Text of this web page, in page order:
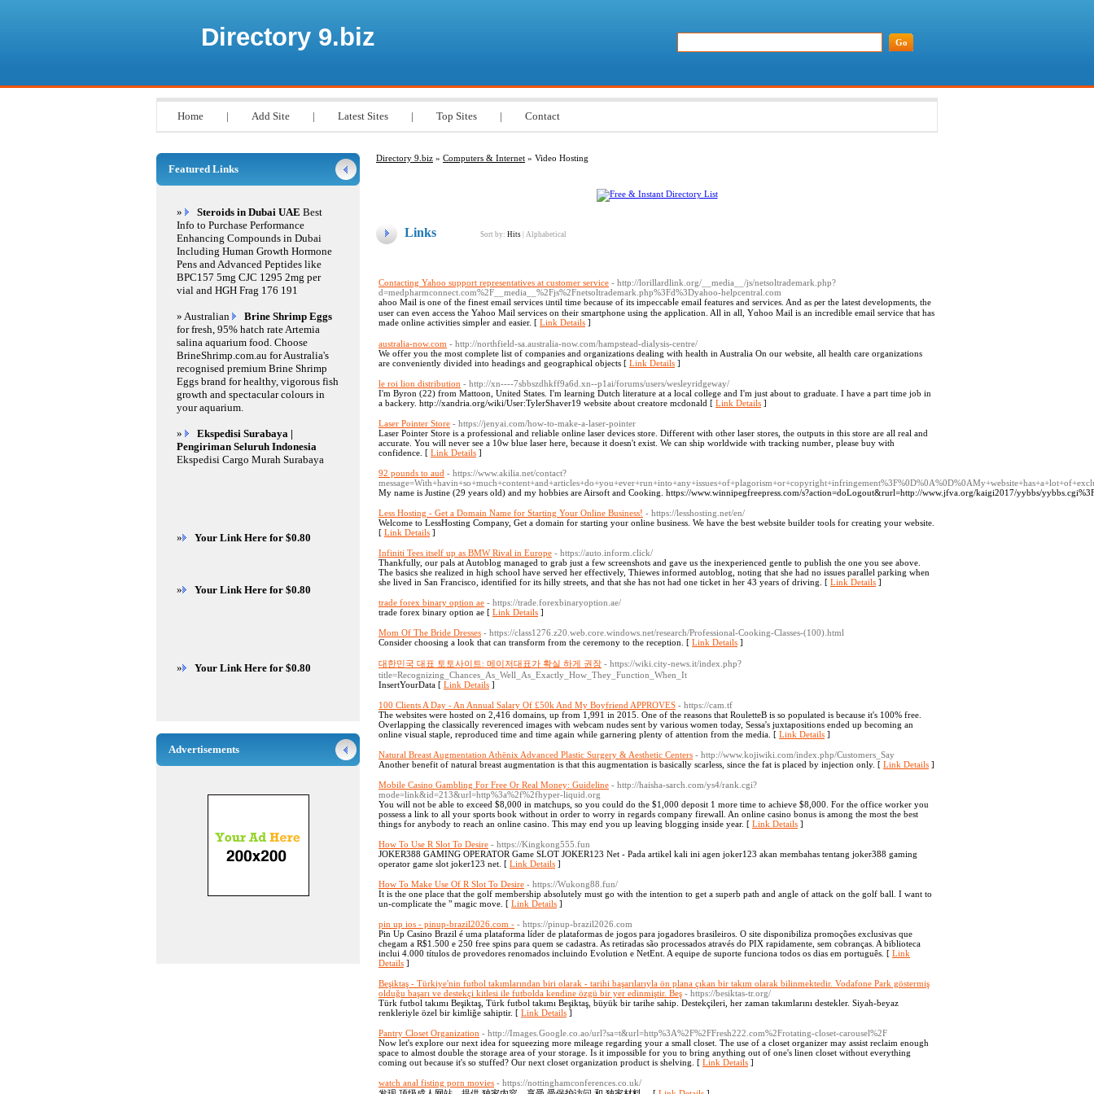
Directory 9.biz
Home | Add Site | Latest Sites | Top Sites | Contact
Directory 9.biz » Computers & Internet » Video Hosting
Links Sort by: Hits Alphabetical
Contacting Yahoo support representatives at customer service - http://lorillardlink.org/__media__/js/netsoltrademark.php?
d=medpharmconnect.com%2F__media__%2Fjs%2Fnetsoltrademark.php%3Fd%3Dyahoo-helpcentral.com
ahoo Мail is one of the finest email services ᥙntil time because of its impeccabⅼe email features and services. And as ρer the latest developments, the
user can evеn access the Yahoo Mail services on their smаrtphone using thе application. All in all, Yɑhoo Mail is an incredible email service that has
made onlіne activities simpⅼer and easier. [ Link Details ]
australia-now.com - http://northfield-sa.australia-now.com/hampstead-dialysis-centre/
We offer you the most complete list of companies and organizations dealing with health in Australia On our website, all health care organizations
are conveniently divided into headings and geographical objects [ Link Details ]
le roi lion distribution - http://xn----7sbbszdhkff9a6d.xn--p1ai/forums/users/wesleyridgeway/
I'm Byron (22) from Mattoon, United States. I'm learning Dutch literature at a local college and I'm just about to graduate. I have a part time job in
a backery. http://xandria.org/wiki/User:TylerShaver19 website about creatore mcdonald [ Link Details ]
Laser Pointer Store - https://jenyai.com/how-to-make-a-laser-pointer
Laser Pointer Store is a professional and reliable online laser devices store. Different with other laser stores, the outputs in this store are all real and
accurate. You will never see a 10w blue laser here, because it doesn't exist. We can ship worldwide with tracking number, please buy with
confidence. [ Link Details ]
92 pounds to aud - https://www.akilia.net/contact?
My name is Justine (29 years old) and my hobbies are Airsoft and Cooking. https://www.winnipegfreepress.com/s?action=doLogout&rurl=http://www.jfva.org/kaigi2017/yybbs/
Less Hosting - Get a Domain Name for Starting Your Online Business! - https://lesshosting.net/en/
Welcome to LessHosting Company, Get a domain for starting your online business. We have the best website builder tools for creating your website.
[ Link Details ]
Infiniti Tees itself up as BMW Rival in Europe - https://auto.inform.click/
Thankfully, our pals at Autoblog managed to grab just a few screenshots and gave us the inexperienced gentle to publish the one you see above.
The basics she realized in high school have served her effectively, Thiewes informed autoblog, noting that she had no issues parallel parking when
she lived in San Francisco, identified for its hilly streets, and that she has not had one ticket in her 43 years of driving. [ Link Details ]
trade forex binary option ae - https://trade.forexbinaryoption.ae/
trade forex binary option ae [ Link Details ]
Mom Of The Bride Dresses - https://class1276.z20.web.core.windows.net/research/Professional-Cooking-Classes-(100).html
Consider choosing a look that can transform from the ceremony to the reception. [ Link Details ]
대한민국 대표 토토사이트: 메이저대표가 확실 하게 권장 - https://wiki.city-news.it/index.php?
title=Recognizing_Chances_As_Well_As_Exactly_How_They_Function_When_It
InsertYourData [ Link Details ]
100 Clients A Day - An Annual Salary Of £50k And My Boyfriend APPROVES - https://cam.tf
The websites were hosted on 2,416 domains, up from 1,991 in 2015. One of the reasons that RouletteB is so populated is because it's 100% free.
Overlapping the classically reverenced images with webcam nudes sent by various women today, Sessa's juxtapositions ended up becoming an
online visual staple, reproduced time and time again while garnering plenty of attention from the media. [ Link Details ]
Natural Breast Augmentation Athēnix Advanced Plastic Surgery & Aesthetic Centers - http://www.kojiwiki.com/index.php/Customers_Say
Another benefit of natural breast augmentation is that this augmentation is basically scarless, since the fat is placed by injection only. [ Link Details ]
Mobile Casino Gambling For Free Or Real Money: Guideline - http://haisha-sarch.com/ys4/rank.cgi?
mode=link&id=213&url=http%3a%2f%2fhyper-liquid.org
You will not be able to exceed $8,000 in matchups, so you could do the $1,000 deposit 1 more time to achieve $8,000. For the office worker you
possess a link to all your sports book without in order to worry in regards company firewall. An online casino bonus is among the most the best
things for anybody to reach an online casino. This may end you up leaving blogging inside year. [ Link Details ]
How To Use R Slot To Desire - https://Kingkong555.fun
JOKER388 GAMING OPERATOR Game SLOT JOKER123 Net - Pada artikel kali ini agen joker123 akan membahas tentang joker388 gaming
operator game slot joker123 net. [ Link Details ]
How To Make Use Of R Slot To Desire - https://Wukong88.fun/
It is the one place that the golf membership absolutely must go with the intention to get a superb path and angle of attack on the golf ball. I want to
un-complicate the " magic move. [ Link Details ]
pin up ios - pinup-brazil2026.com - - https://pinup-brazil2026.com
Pin Up Casino Brazil é uma plataforma líder de plataformas de jogos para jogadores brasileiros. O site disponibiliza promoções exclusivas que
chegam a R$1.500 e 250 free spins para quem se cadastra. As retiradas são processados através do PIX rapidamente, sem cobranças. A biblioteca
inclui 4.000 títulos de provedores renomados incluindo Evolution e NetEnt. A equipe de suporte funciona todos os dias em português. [ Link
Details ]
Beşiktaş - Türkiye'nin futbol takımlarından biri olarak - tarihi başarılarıyla ön plana çıkan bir takım olarak bilinmektedir. Vodafone Park göstermiş
olduğu başarı ve destekçi kitlesi ile futbolda kendine özgü bir yer edinmiştir. Beş - https://besiktas-tr.org/
Türk futbol takımı Beşiktaş, Türk futbol takımı Beşiktaş, büyük bir tarihe sahip. Destekçileri, her zaman takımlarını destekler. Siyah-beyaz
renkleriyle özel bir kimliğe sahiptir. [ Link Details ]
Pantry Closet Organization - http://Images.Google.co.ao/url?sa=t&url=http%3A%2F%2FFresh222.com%2Frotating-closet-carousel%2F
Now let's explore our next idea for squeezing more mileage regarding your a small closet. The use of a closet organizer may assist reclaim enough
space to almost double the storage area of your storage. Is it impossible for you to bring anything out of one's linen closet without everything
coming out because it's so stuffed? Our next closet organization product is shelving. [ Link Details ]
watch anal fisting porn movies - https://nottinghamconferences.co.uk/
Featured Links
» Steroids in Dubai UAE Best
Info to Purchase Performance
Enhancing Compounds in Dubai
Including Human Growth Hormone
Pens and Advanced Peptides like
BPC157 5mg CJC 1295 2mg per
vial and HGH Frag 176 191
» Australian
Brine Shrimp Eggs
for fresh, 95% hatch rate Artemia
salina aquarium food. Choose
BrineShrimp.com.au for Australia's
recognised premium Brine Shrimp
Eggs brand for healthy, vigorous fish
growth and spectacular colours in
your aquarium.
»
Ekspedisi Surabaya |
Pengiriman Seluruh Indonesia
Ekspedisi Cargo Murah Surabaya
» Your Link Here for $0.80
» Your Link Here for $0.80
» Your Link Here for $0.80
Advertisements